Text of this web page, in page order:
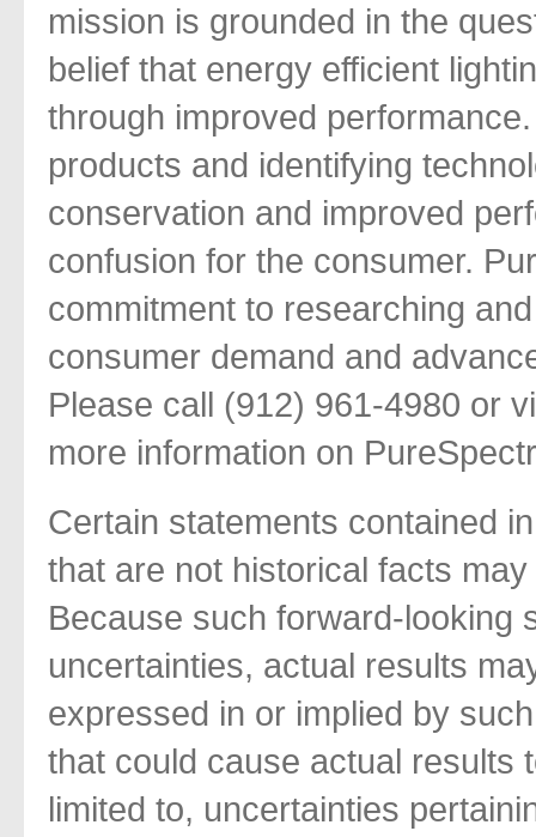
mission is grounded in the
belief that energy efficient
through improved
products and identifying
conservation and improved
confusion for the consumer.
commitment to researching
consumer demand and
Please call (912) 961-4980 or
more information on
Certain statements contained
that are not historical facts
Because such forward-looking
uncertainties, actual results
expressed in or implied by
that could cause actual results
limited to, uncertainties